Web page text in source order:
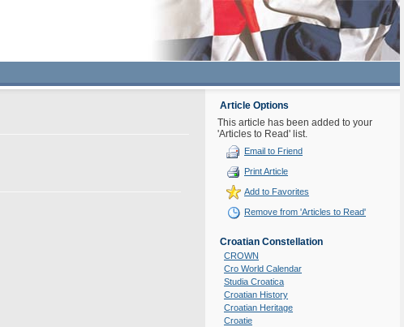
Article Options
This article has been added to your
'Articles to Read' list.
Email to Friend
Print Article
Add to Favorites
Remove from 'Articles to Read'
Croatian Constellation
CROWN
Cro World Calendar
Studia Croatica
Croatian History
Croatian Heritage
Croatie